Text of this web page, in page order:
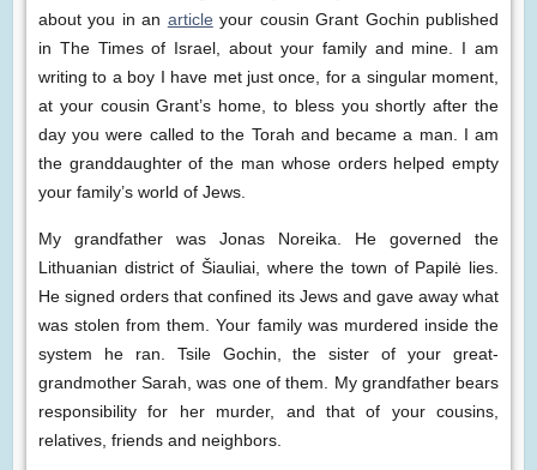
about you in an article your cousin Grant Gochin published
in The Times of Israel, about your family and mine. I am
writing to a boy I have met just once, for a singular moment,
at your cousin Grant’s home, to bless you shortly after the
day you were called to the Torah and became a man. I am
the granddaughter of the man whose orders helped empty
your family’s world of Jews.
My grandfather was Jonas Noreika. He governed the
Lithuanian district of Šiauliai, where the town of Papilė lies.
He signed orders that confined its Jews and gave away what
was stolen from them. Your family was murdered inside the
system he ran. Tsile Gochin, the sister of your great-
grandmother Sarah, was one of them. My grandfather bears
responsibility for her murder, and that of your cousins,
relatives, friends and neighbors.